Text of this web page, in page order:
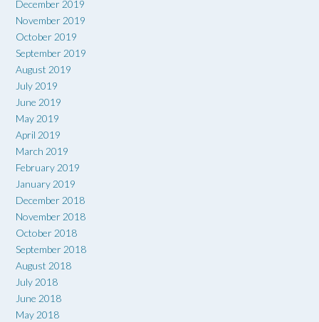
December 2019
November 2019
October 2019
September 2019
August 2019
July 2019
June 2019
May 2019
April 2019
March 2019
February 2019
January 2019
December 2018
November 2018
October 2018
September 2018
August 2018
July 2018
June 2018
May 2018